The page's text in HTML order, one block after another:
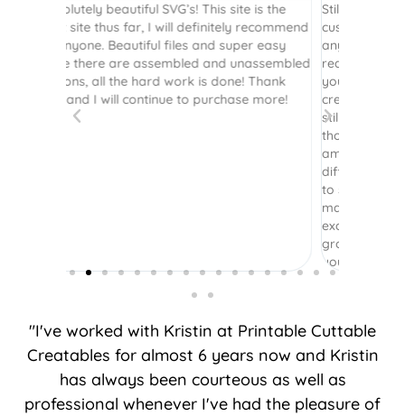
Still my favorite place for SVGs…I’ve been a
customer since 2017. I haven’t purchased
anything in several years but recently had a
reason to, and the first place I went to was
your site. I had [previously] purchased
credits and was so happy to see they were
still there! I so appreciate you honoring
different layering is terrific - it’s been great
to see several options to see what layers I
exciting to come back and see how you’ve
"I've worked with Kristin at Printable Cuttable
Creatables for almost 6 years now and Kristin
has always been courteous as well as
professional whenever I've had the pleasure of